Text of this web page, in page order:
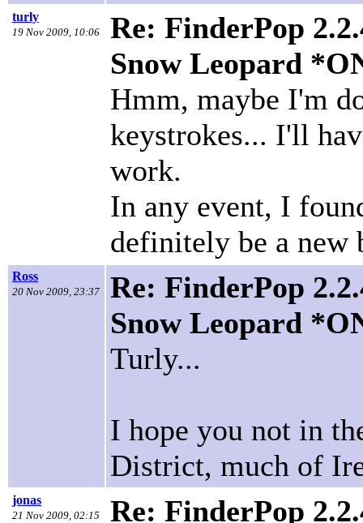
turly
19 Nov 2009, 10:06
Re: FinderPop
Snow Leopard
Hmm, maybe I'm
keystrokes... I'll
work.
In any event, I
definitely be a new
Ross
20 Nov 2009, 23:37
Re: FinderPop
Snow Leopard
Turly...
I hope you not in
District, much of
jonas
21 Nov 2009, 02:15 Re: FinderPop